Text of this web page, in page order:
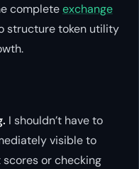
completeexchange
structure token utility
I shouldn’t have to
visible to
scores or checking